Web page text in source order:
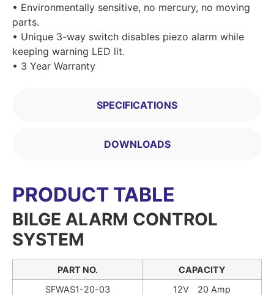
SPECIFICATIONS
DOWNLOADS
• Environmentally sensitive, no mercury, no moving
parts.
• Unique 3-way switch disables piezo alarm while
keeping warning LED lit.
• 3 Year Warranty
PRODUCT TABLE
BILGE ALARM CONTROL
SYSTEM
PART NO.
CAPACITY
SFWAS1-20-03
12V 20 Amp